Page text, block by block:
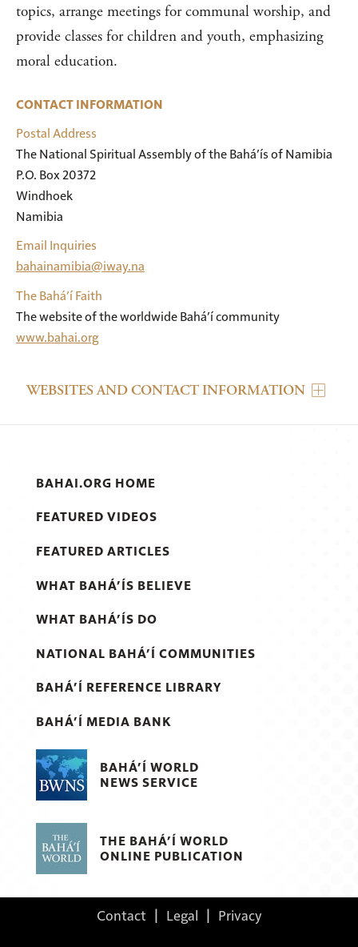
topics, arrange meetings for communal worship, and
provide classes for children and youth, emphasizing
moral education.
CONTACT INFORMATION
Postal Address
The National Spiritual Assembly of the Bahá’ís of Namibia
P.O. Box 20372
Windhoek
Namibia
Email Inquiries
bahainamibia@iway.na
The Bahá’í Faith
The website of the worldwide Bahá’í community
www.bahai.org
WEBSITES AND CONTACT INFORMATION
BAHAI.ORG HOME
FEATURED VIDEOS
FEATURED ARTICLES
WHAT BAHÁ’ÍS BELIEVE
WHAT BAHÁ’ÍS DO
NATIONAL BAHÁ’Í COMMUNITIES
BAHÁ’Í REFERENCE LIBRARY
BAHÁ’Í MEDIA BANK
BAHÁ’Í WORLD
NEWS SERVICE
THE BAHÁ’Í WORLD
ONLINE PUBLICATION
Contact| Legal | Privacy